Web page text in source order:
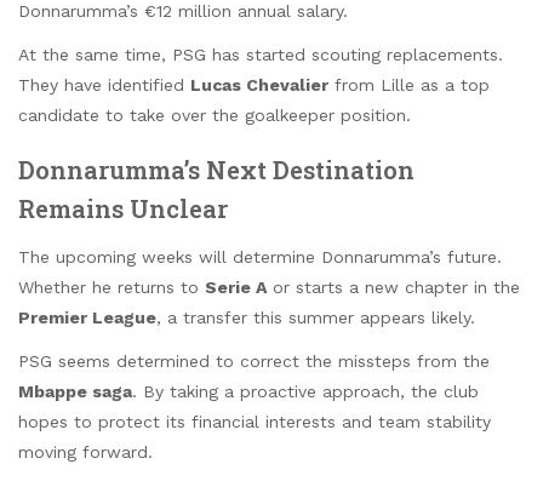
Donnarumma’s €12 million annual salary.
At the same time, PSG has started scouting replacements.
They have identified Lucas Chevalier from Lille as a top
candidate to take over the goalkeeper position.
Donnarumma’s Next Destination
Remains Unclear
The upcoming weeks will determine Donnarumma’s future.
Whether he returns to Serie A or starts a new chapter in the
Premier League, a transfer this summer appears likely.
PSG seems determined to correct the missteps from the
Mbappe saga. By taking a proactive approach, the club
hopes to protect its financial interests and team stability
moving forward.